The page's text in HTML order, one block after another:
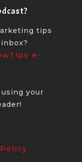
tips
e-
your